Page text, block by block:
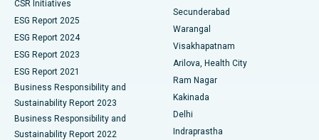
Best Hospital in Suryaraopeta Main Road, Kakinada
Best Hospital in Canal Circular Road, Kolkata
Best Hospital in CBD Belapur, Navi Mumbai
Best Hospital in Panchavati, Nashik
Best Hospital in secunderabad, Hyderabad
Kidney Biopsy
Parathyroidectomy
Ceramic Total Knee Replacement
ERCP
CSR Initiatives
ESG Report 2025
ESG Report 2024
ESG Report 2023
ESG Report 2021
Business Responsibility and
Sustainability Report 2023
Business Responsibility and
Sustainability Report 2022
Secunderabad
Warangal
Visakhapatnam
Arilova, Health City
Ram Nagar
Kakinada
Delhi
Indraprastha